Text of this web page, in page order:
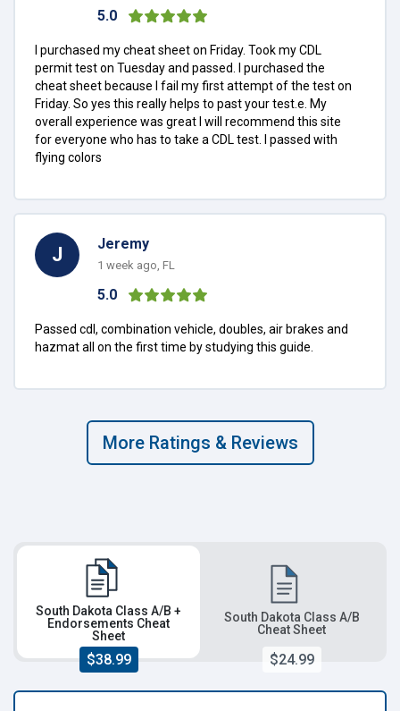
5.0
I purchased my cheat sheet on Friday. Took my CDL
permit test on Tuesday and passed. I purchased the
cheat sheet because I fail my first attempt of the test on
Friday. So yes this really helps to past your test.e. My
overall experience was great I will recommend this site
for everyone who has to take a CDL test. I passed with
flying colors
J Jeremy
1 week ago, FL
5.0
Passed cdl, combination vehicle, doubles, air brakes and
hazmat all on the first time by studying this guide.
More Ratings & Reviews
South Dakota Class A/B
Cheat Sheet
$24.99
South Dakota Class A/B +
Endorsements Cheat
Sheet
$38.99